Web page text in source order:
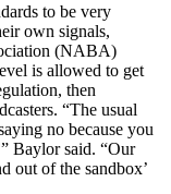
to be very
own signals,
(NABA)
is allowed to get
then
“The usual
no because you
Baylor said. “Our
out of the sandbox’